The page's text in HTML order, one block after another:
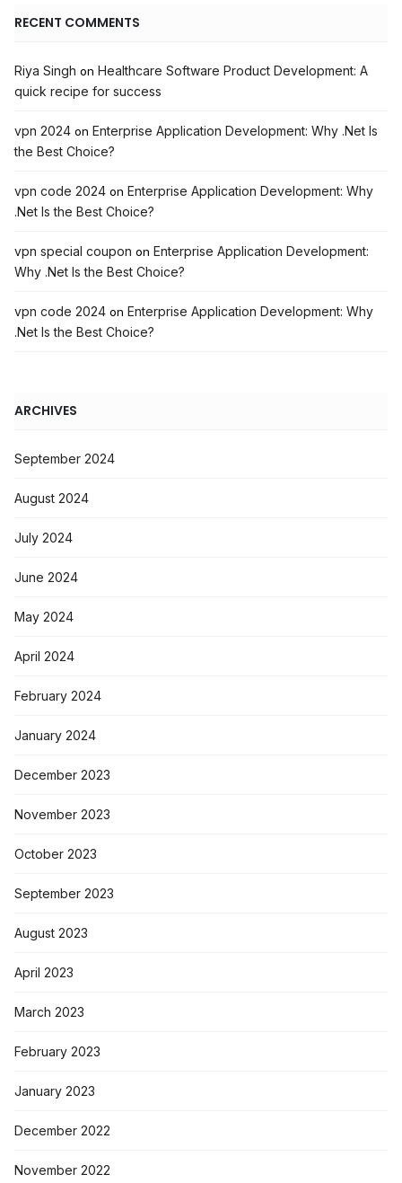
RECENT COMMENTS
Riya Singh on Healthcare Software Product Development: A
quick recipe for success
vpn 2024 on Enterprise Application Development: Why .Net Is
the Best Choice?
vpn code 2024 on Enterprise Application Development: Why
.Net Is the Best Choice?
vpn special coupon on Enterprise Application Development:
Why .Net Is the Best Choice?
vpn code 2024 on Enterprise Application Development: Why
.Net Is the Best Choice?
ARCHIVES
September 2024
August 2024
July 2024
June 2024
May 2024
April 2024
February 2024
January 2024
December 2023
November 2023
October 2023
September 2023
August 2023
April 2023
March 2023
February 2023
January 2023
December 2022
November 2022